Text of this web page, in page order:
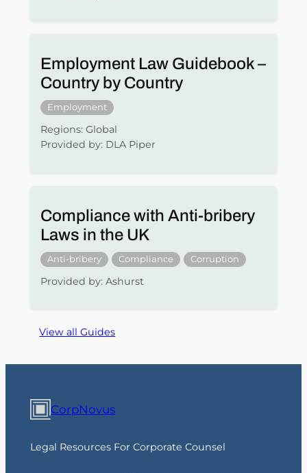
Employment Law Guidebook –
Country by Country
Employment
Regions: Global
Provided by: DLA Piper
Compliance with Anti-bribery
Laws in the UK
Anti-bribery Compliance Corruption
Provided by: Ashurst
View all Guides
CorpNovus
Legal Resources For Corporate Counsel